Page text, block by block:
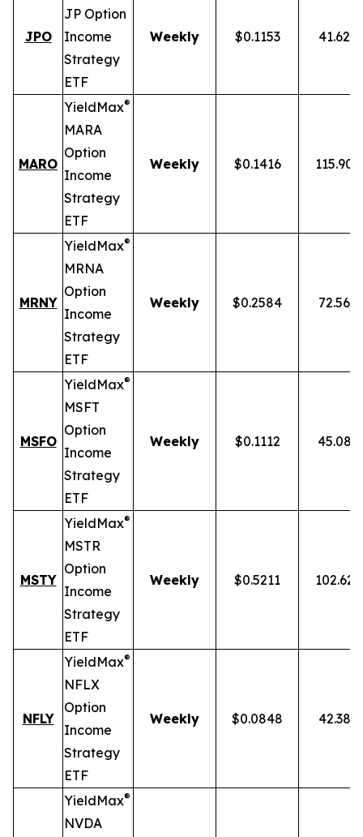
JPO
JP Option
Income
Strategy
ETF
Weekly $0.1153 41.62%
MARO
YieldMax®
MARA
Option
Income
Strategy
ETF
Weekly $0.1416
MRNY
YieldMax®
MRNA
Option
Income
Strategy
ETF
Weekly $0.2584 72.56%
MSFO
YieldMax®
MSFT
Option
Income
Strategy
ETF
Weekly $0.1112 45.08%
MSTY
YieldMax®
MSTR
Option
Income
Strategy
ETF
Weekly $0.5211
NFLY
YieldMax®
NFLX
Option
Income
Strategy
ETF
Weekly $0.0848 42.38%
YieldMax®
NVDA